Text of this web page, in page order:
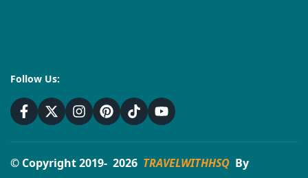
Follow Us:
© Copyright 2019- 2026 TRAVELWITHHSQ By